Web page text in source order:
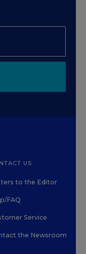
US
to the Editor
FAQ
Service
the Newsroom